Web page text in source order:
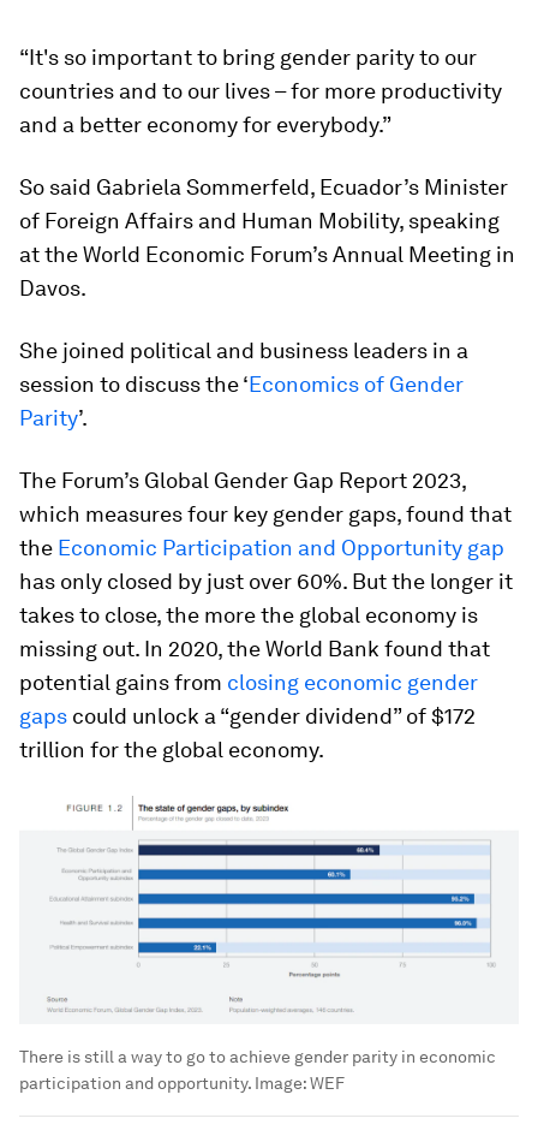
“It's so important to bring gender parity to our
countries and to our lives – for more productivity
and a better economy for everybody.”
So said Gabriela Sommerfeld, Ecuador’s Minister
of Foreign Affairs and Human Mobility, speaking
at the World Economic Forum’s Annual Meeting in
Davos.
She joined political and business leaders in a
session to discuss the ‘Economics of Gender
Parity’.
The Forum’s Global Gender Gap Report 2023,
which measures four key gender gaps, found that
the Economic Participation and Opportunity gap
has only closed by just over 60%. But the longer it
takes to close, the more the global economy is
missing out. In 2020, the World Bank found that
potential gains from closing economic gender
gaps could unlock a “gender dividend” of $172
trillion for the global economy.
There is still a way to go to achieve gender parity in economic
participation and opportunity. Image:WEF